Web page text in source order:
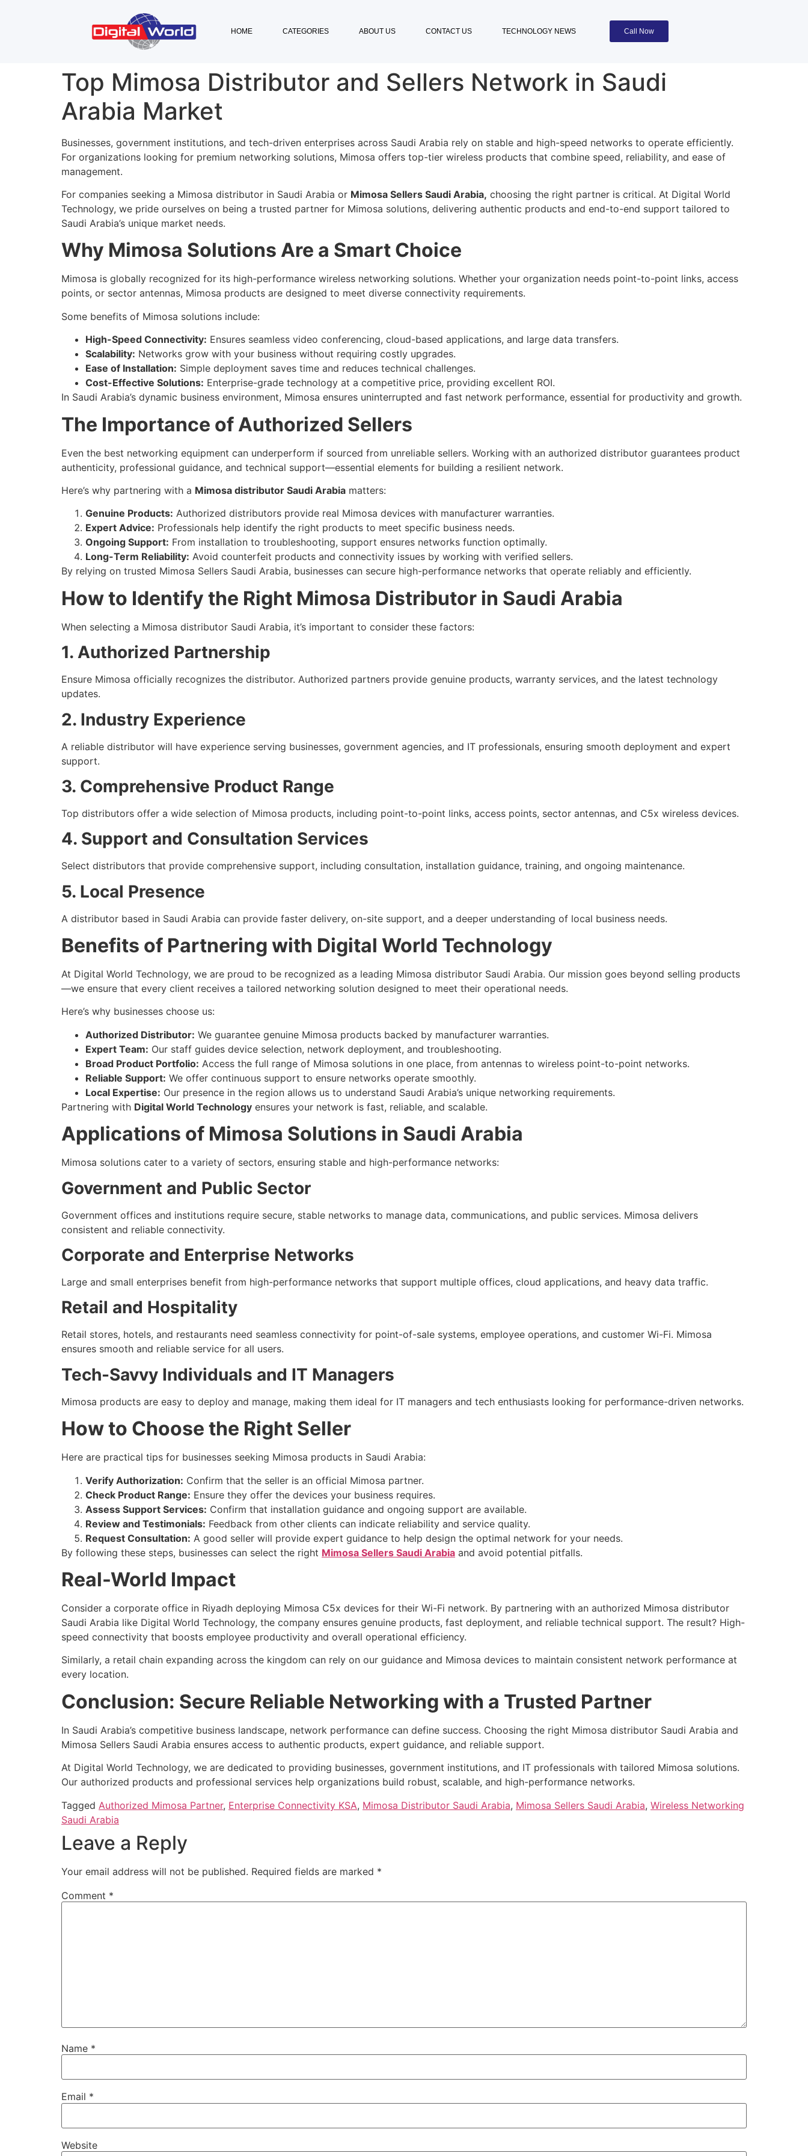
HOME CATEGORIES ABOUT US CONTACT US TECHNOLOGY NEWS Call Now
Top Mimosa Distributor and Sellers Network in Saudi
Arabia Market
Businesses, government institutions, and tech-driven enterprises across Saudi Arabia rely on stable and high-speed networks to operate efficiently.
For organizations looking for premium networking solutions, Mimosa offers top-tier wireless products that combine speed, reliability, and ease of
management.
For companies seeking a Mimosa distributor in Saudi Arabia or Mimosa Sellers Saudi Arabia, choosing the right partner is critical. At Digital World
Technology, we pride ourselves on being a trusted partner for Mimosa solutions, delivering authentic products and end-to-end support tailored to
Saudi Arabia’s unique market needs.
Why Mimosa Solutions Are a Smart Choice
Mimosa is globally recognized for its high-performance wireless networking solutions. Whether your organization needs point-to-point links, access
points, or sector antennas, Mimosa products are designed to meet diverse connectivity requirements.
Some benefits of Mimosa solutions include:
High-Speed Connectivity: Ensures seamless video conferencing, cloud-based applications, and large data transfers.
Scalability: Networks grow with your business without requiring costly upgrades.
Ease of Installation: Simple deployment saves time and reduces technical challenges.
Cost-Effective Solutions: Enterprise-grade technology at a competitive price, providing excellent ROI.
In Saudi Arabia’s dynamic business environment, Mimosa ensures uninterrupted and fast network performance, essential for productivity and growth.
The Importance of Authorized Sellers
Even the best networking equipment can underperform if sourced from unreliable sellers. Working with an authorized distributor guarantees product
authenticity, professional guidance, and technical support—essential elements for building a resilient network.
Here’s why partnering with a Mimosa distributor Saudi Arabia matters:
Genuine Products: Authorized distributors provide real Mimosa devices with manufacturer warranties.
Expert Advice: Professionals help identify the right products to meet specific business needs.
Ongoing Support: From installation to troubleshooting, support ensures networks function optimally.
Long-Term Reliability: Avoid counterfeit products and connectivity issues by working with verified sellers.
By relying on trusted Mimosa Sellers Saudi Arabia, businesses can secure high-performance networks that operate reliably and efficiently.
How to Identify the Right Mimosa Distributor in Saudi Arabia
When selecting a Mimosa distributor Saudi Arabia, it’s important to consider these factors:
1. Authorized Partnership
Ensure Mimosa officially recognizes the distributor. Authorized partners provide genuine products, warranty services, and the latest technology
updates.
2. Industry Experience
A reliable distributor will have experience serving businesses, government agencies, and IT professionals, ensuring smooth deployment and expert
support.
3. Comprehensive Product Range
Top distributors offer a wide selection of Mimosa products, including point-to-point links, access points, sector antennas, and C5x wireless devices.
4. Support and Consultation Services
Select distributors that provide comprehensive support, including consultation, installation guidance, training, and ongoing maintenance.
5. Local Presence
A distributor based in Saudi Arabia can provide faster delivery, on-site support, and a deeper understanding of local business needs.
Benefits of Partnering with Digital World Technology
At Digital World Technology, we are proud to be recognized as a leading Mimosa distributor Saudi Arabia. Our mission goes beyond selling products
—we ensure that every client receives a tailored networking solution designed to meet their operational needs.
Here’s why businesses choose us:
Authorized Distributor: We guarantee genuine Mimosa products backed by manufacturer warranties.
Expert Team: Our staff guides device selection, network deployment, and troubleshooting.
Broad Product Portfolio: Access the full range of Mimosa solutions in one place, from antennas to wireless point-to-point networks.
Reliable Support: We offer continuous support to ensure networks operate smoothly.
Local Expertise: Our presence in the region allows us to understand Saudi Arabia’s unique networking requirements.
Partnering with Digital World Technology ensures your network is fast, reliable, and scalable.
Applications of Mimosa Solutions in Saudi Arabia
Mimosa solutions cater to a variety of sectors, ensuring stable and high-performance networks:
Government and Public Sector
Government offices and institutions require secure, stable networks to manage data, communications, and public services. Mimosa delivers
consistent and reliable connectivity.
Corporate and Enterprise Networks
Large and small enterprises benefit from high-performance networks that support multiple offices, cloud applications, and heavy data traffic.
Retail and Hospitality
Retail stores, hotels, and restaurants need seamless connectivity for point-of-sale systems, employee operations, and customer Wi-Fi. Mimosa
ensures smooth and reliable service for all users.
Tech-Savvy Individuals and IT Managers
Mimosa products are easy to deploy and manage, making them ideal for IT managers and tech enthusiasts looking for performance-driven networks.
How to Choose the Right Seller
Here are practical tips for businesses seeking Mimosa products in Saudi Arabia:
Verify Authorization: Confirm that the seller is an official Mimosa partner.
Check Product Range: Ensure they offer the devices your business requires.
Assess Support Services: Confirm that installation guidance and ongoing support are available.
Review and Testimonials: Feedback from other clients can indicate reliability and service quality.
Request Consultation: A good seller will provide expert guidance to help design the optimal network for your needs.
By following these steps, businesses can select the right Mimosa Sellers Saudi Arabia and avoid potential pitfalls.
Real-World Impact
Consider a corporate office in Riyadh deploying Mimosa C5x devices for their Wi-Fi network. By partnering with an authorized Mimosa distributor
Saudi Arabia like Digital World Technology, the company ensures genuine products, fast deployment, and reliable technical support. The result? High-
speed connectivity that boosts employee productivity and overall operational efficiency.
Similarly, a retail chain expanding across the kingdom can rely on our guidance and Mimosa devices to maintain consistent network performance at
every location.
Conclusion: Secure Reliable Networking with a Trusted Partner
In Saudi Arabia’s competitive business landscape, network performance can define success. Choosing the right Mimosa distributor Saudi Arabia and
Mimosa Sellers Saudi Arabia ensures access to authentic products, expert guidance, and reliable support.
At Digital World Technology, we are dedicated to providing businesses, government institutions, and IT professionals with tailored Mimosa solutions.
Our authorized products and professional services help organizations build robust, scalable, and high-performance networks.
Tagged Authorized Mimosa Partner, Enterprise Connectivity KSA, Mimosa Distributor Saudi Arabia, Mimosa Sellers Saudi Arabia, Wireless Networking
Saudi Arabia
Leave a Reply
Your email address will not be published. Required fields are marked *
Comment *
Name *
Email *
Website